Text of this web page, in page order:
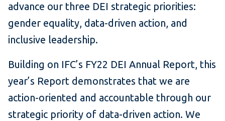
advance our three DEI strategic priorities:
gender equality, data-driven action, and
inclusive leadership.
Building on IFC’s FY22 DEI Annual Report, this
year’s Report demonstrates that we are
action-oriented and accountable through our
strategic priority of data-driven action. We